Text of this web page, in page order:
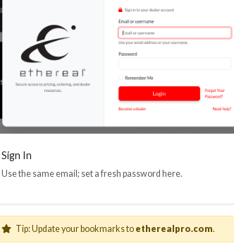
HDMI(R) EDID BOOSTER
GEN4, 48 GBPS
Stock No. HDM-JR4
Learn More
Sign In
Use the same email; set a fresh password here.
Tip: Update your bookmarks to etherealpro.com.